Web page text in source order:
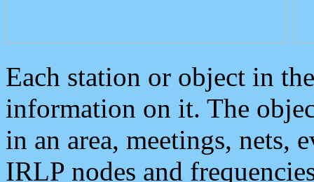
Each station or object in
information on it. The
in an area, meetings, nets,
IRLP nodes and